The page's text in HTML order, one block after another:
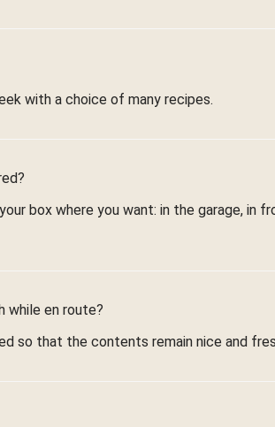
with a choice of many recipes.
box where you want: in the garage, in
while en route?
so that the contents remain nice and